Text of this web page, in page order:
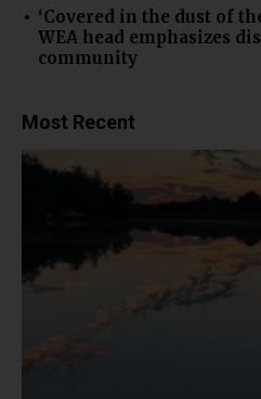
‘Covered in the dust of
WEA head emphasizes
community
Most Recent